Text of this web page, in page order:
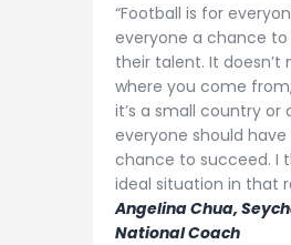
“Football is for
everyone a chance to
their talent. It doesn’t
where you come
it’s a small country or
everyone should have
chance to succeed. I
ideal situation in that
Angelina Chua,
National Coach